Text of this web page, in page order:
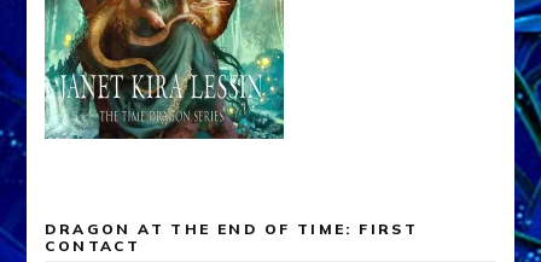
DRAGON AT THE END OF TIME: FIRST
CONTACT